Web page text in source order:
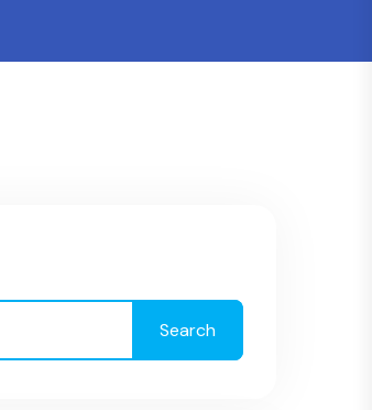
Search